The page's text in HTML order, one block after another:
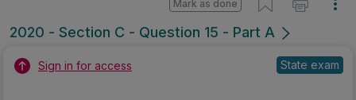
2020 - Section C - Question 15 - Part A
Mark as done
Sign in for access State exam